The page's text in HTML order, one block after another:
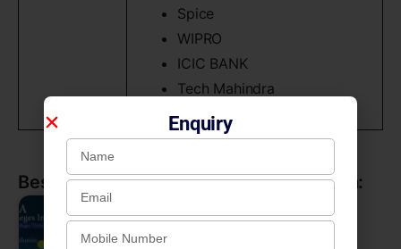
Spice
WIPRO
ICIC BANK
Tech Mahindra
Best BBA Colleges / Universities in India:
Enquiry